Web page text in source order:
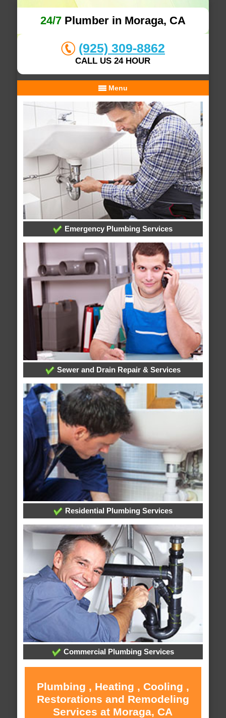
24/7Plumber in Moraga, CA
(925) 309-8862
CALL US 24 HOUR
Menu
Emergency Plumbing Services
Sewer and Drain Repair & Services
Residential Plumbing Services
Commercial Plumbing Services
Plumbing , Heating , Cooling ,
Restorations and Remodeling
Services at Moraga, CA